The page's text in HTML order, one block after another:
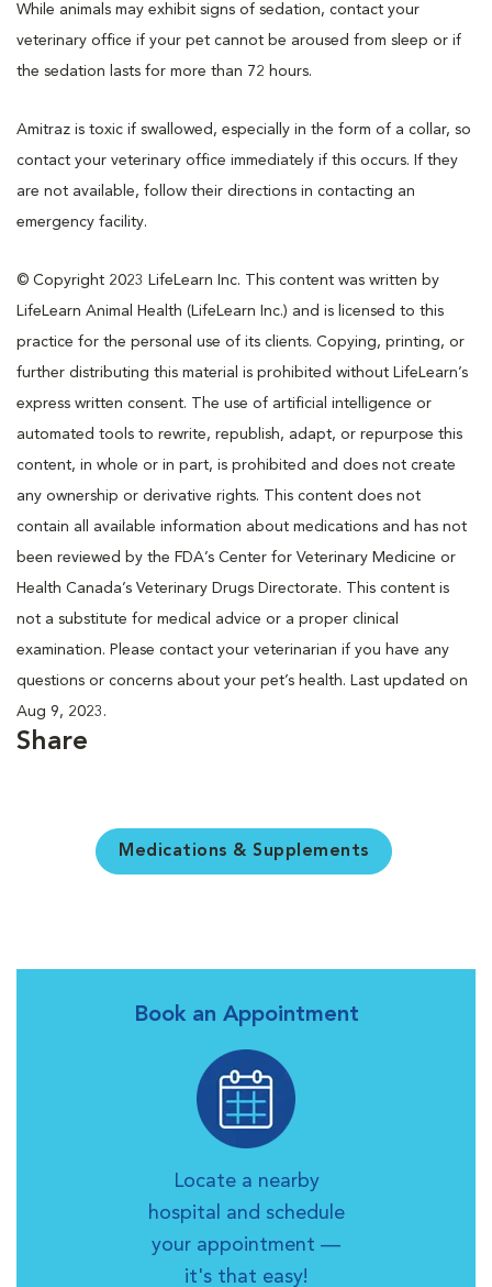
While animals may exhibit signs of sedation, contact your
veterinary office if your pet cannot be aroused from sleep or if
the sedation lasts for more than 72 hours.
Amitraz is toxic if swallowed, especially in the form of a collar, so
contact your veterinary office immediately if this occurs. If they
are not available, follow their directions in contacting an
emergency facility.
© Copyright 2023 LifeLearn Inc. This content was written by
LifeLearn Animal Health (LifeLearn Inc.) and is licensed to this
practice for the personal use of its clients. Copying, printing, or
further distributing this material is prohibited without LifeLearn’s
express written consent. The use of artificial intelligence or
automated tools to rewrite, republish, adapt, or repurpose this
content, in whole or in part, is prohibited and does not create
any ownership or derivative rights. This content does not
contain all available information about medications and has not
been reviewed by the FDA’s Center for Veterinary Medicine or
Health Canada’s Veterinary Drugs Directorate. This content is
not a substitute for medical advice or a proper clinical
examination. Please contact your veterinarian if you have any
questions or concerns about your pet’s health. Last updated on
Aug 9, 2023.
Share
Medications & Supplements
Book an Appointment
Locate a nearby
hospital and schedule
your appointment —
it's that easy!